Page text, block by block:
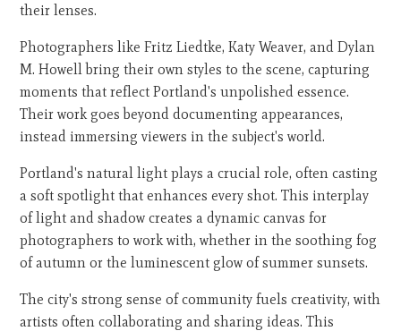
their lenses.
Photographers like Fritz Liedtke, Katy Weaver, and Dylan
M. Howell bring their own styles to the scene, capturing
moments that reflect Portland's unpolished essence.
Their work goes beyond documenting appearances,
instead immersing viewers in the subject's world.
Portland's natural light plays a crucial role, often casting
a soft spotlight that enhances every shot. This interplay
of light and shadow creates a dynamic canvas for
photographers to work with, whether in the soothing fog
of autumn or the luminescent glow of summer sunsets.
The city's strong sense of community fuels creativity, with
artists often collaborating and sharing ideas. This